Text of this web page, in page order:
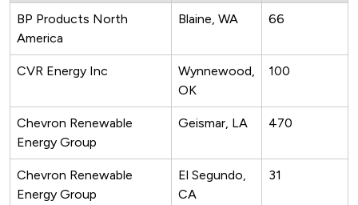
BP Products North
America
Blaine, WA 66
CVR Energy Inc
Wynnewood,
OK
100
Chevron Renewable
Energy Group
Geismar, LA 470
Chevron Renewable
Energy Group
El Segundo,
CA
31